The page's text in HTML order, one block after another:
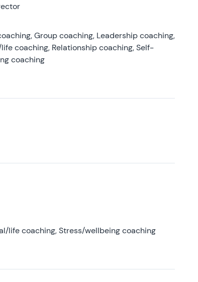
Group coaching, Leadership coaching,
coaching, Relationship coaching, Self-
coaching
life coaching, Stress/wellbeing coaching